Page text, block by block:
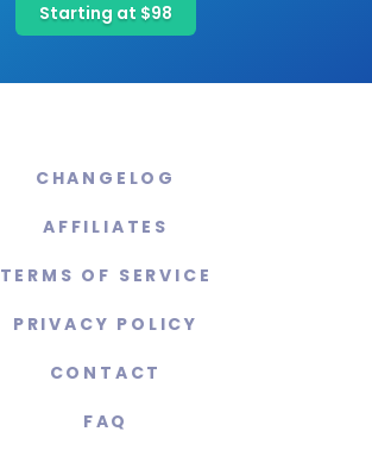
Starting at $98
CHANGELOG
AFFILIATES
TERMS OF SERVICE
PRIVACY POLICY
CONTACT
FAQ